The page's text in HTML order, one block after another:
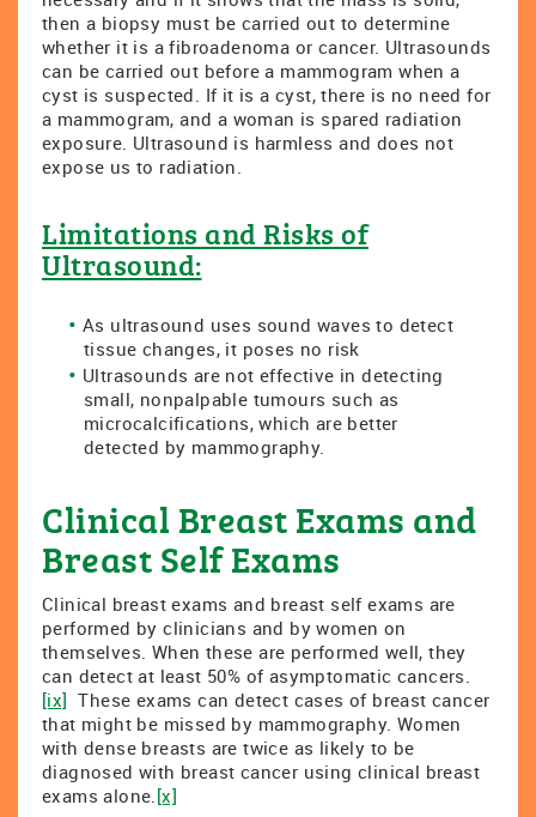
then a biopsy must be carried out to determine
whether it is a fibroadenoma or cancer. Ultrasounds
can be carried out before a mammogram when a
cyst is suspected. If it is a cyst, there is no need for
a mammogram, and a woman is spared radiation
exposure. Ultrasound is harmless and does not
expose us to radiation.
Limitations and Risks of
Ultrasound:
As ultrasound uses sound waves to detect
tissue changes, it poses no risk
Ultrasounds are not effective in detecting
small, nonpalpable tumours such as
microcalcifications, which are better
detected by mammography.
Clinical Breast Exams and
Breast Self Exams
Clinical breast exams and breast self exams are
performed by clinicians and by women on
themselves. When these are performed well, they
can detect at least 50% of asymptomatic cancers.
[ix] These exams can detect cases of breast cancer
that might be missed by mammography. Women
with dense breasts are twice as likely to be
diagnosed with breast cancer using clinical breast
exams alone.[x]